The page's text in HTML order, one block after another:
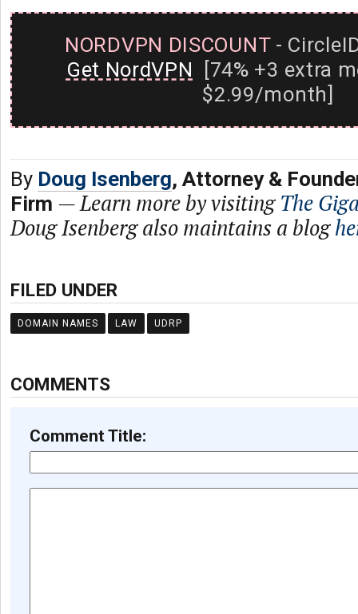
NORDVPN DISCOUNT-
Get NordVPN [74% +3 extra
$2.99/month]
By Doug Isenberg, Attorney &
Firm —Learn more by visiting The
Doug Isenberg also maintains a blog
FILED UNDER
DOMAIN NAMES LAW UDRP
COMMENTS
Comment Title: